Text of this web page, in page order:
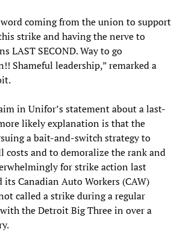
word coming from the union to support
strike and having the nerve to
LAST SECOND. Way to go
Shameful leadership,” remarked a
in Unifor’s statement about a last-
likely explanation is that the
a bait-and-switch strategy to
costs and to demoralize the rank and
for strike action last
Canadian Auto Workers (CAW)
called a strike during a regular
the Detroit Big Three in over a